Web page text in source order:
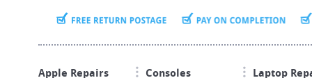
Apple Repairs Consoles Laptop